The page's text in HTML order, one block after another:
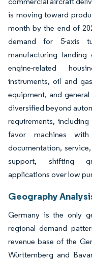
is moving toward
month by the end of
demand for 5-axis
manufacturing landing
engine-related
instruments, oil and
equipment, and
diversified beyond
requirements,
favor machines
documentation,
support, shifting
applications over low
Geography
Germany is the only
regional demand
revenue base of the
Württemberg and